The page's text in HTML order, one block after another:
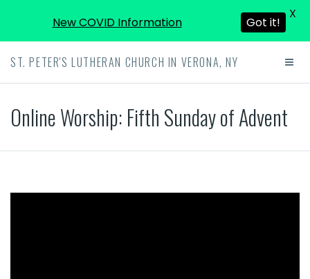
ST. PETER'S LUTHERAN CHURCH IN VERONA, NY
Online Worship: Fifth Sunday of Advent
New COVID Information Got it!
X